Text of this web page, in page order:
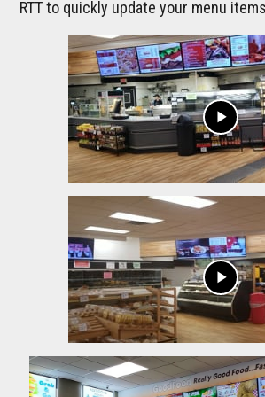
RTT to quickly update your menu
play_arrow
play_arrow